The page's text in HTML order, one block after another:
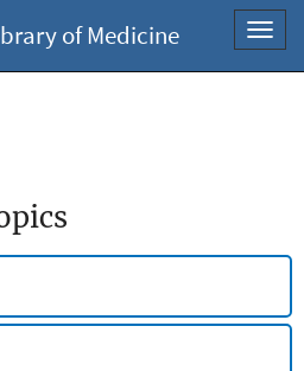
of Medicine